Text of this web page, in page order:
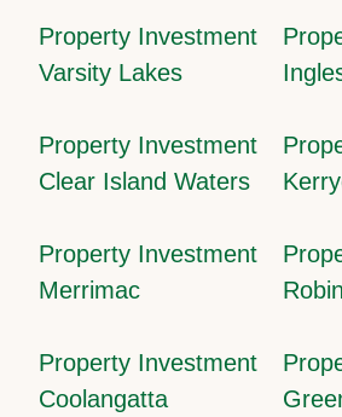
Property Investment
Varsity Lakes
Property Investment
Clear Island Waters
Property Investment
Merrimac
Property Investment
Coolangatta